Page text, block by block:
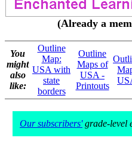
(Already a
You
might
also
like:
Outline
Map:
USA with
state
borders
Outline
Maps of
USA -
Printouts
Our subscribers'grade-level